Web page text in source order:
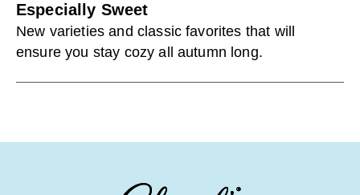
Especially Sweet
New varieties and classic favorites that will
ensure you stay cozy all autumn long.